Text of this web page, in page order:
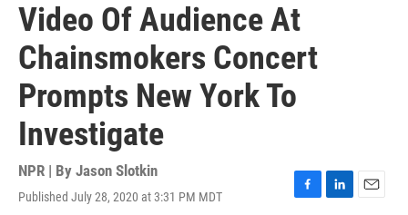
Video Of Audience At
Chainsmokers Concert
Prompts New York To
Investigate
NPR | By Jason Slotkin
Published July 28, 2020 at 3:31 PM MDT
F
L
E